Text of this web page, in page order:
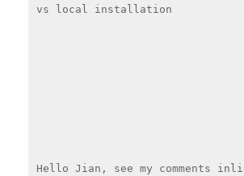
vs local installation
Hello Jian, see my comments